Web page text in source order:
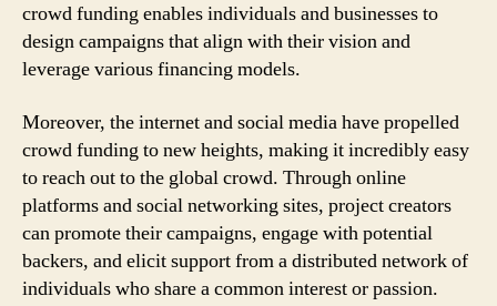
crowd funding enables individuals and businesses to
design campaigns that align with their vision and
leverage various financing models.
Moreover, the internet and social media have propelled
crowd funding to new heights, making it incredibly easy
to reach out to the global crowd. Through online
platforms and social networking sites, project creators
can promote their campaigns, engage with potential
backers, and elicit support from a distributed network of
individuals who share a common interest or passion.